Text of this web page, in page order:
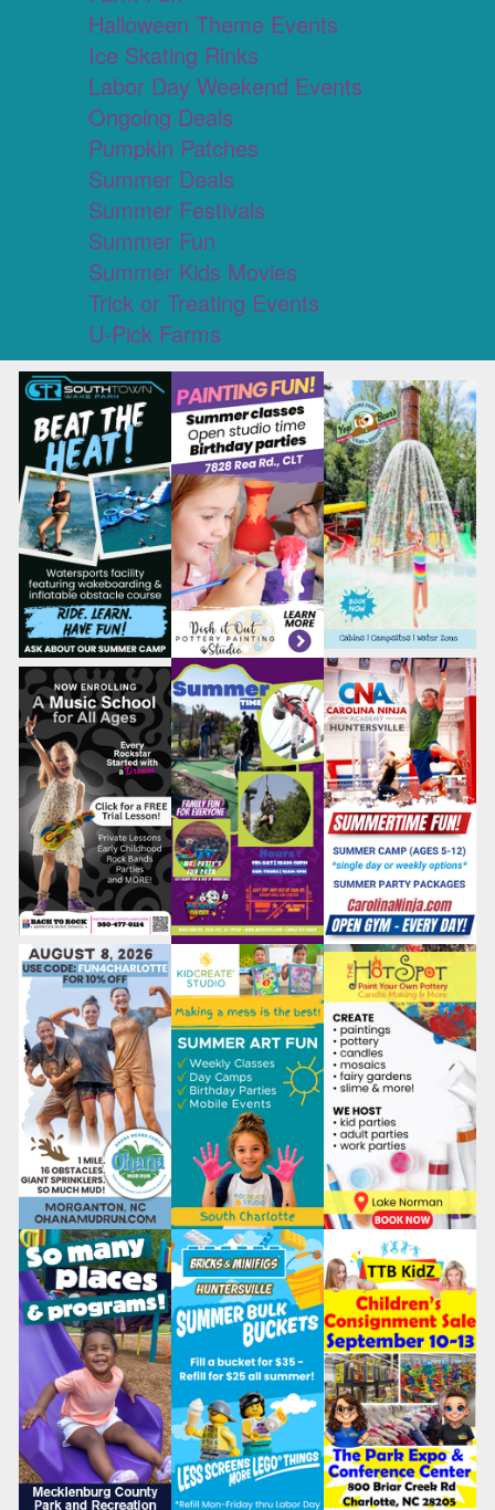
Halloween Theme Events
Ice Skating Rinks
Labor Day Weekend Events
Ongoing Deals
Pumpkin Patches
Summer Deals
Summer Festivals
Summer Fun
Summer Kids Movies
Trick or Treating Events
U-Pick Farms